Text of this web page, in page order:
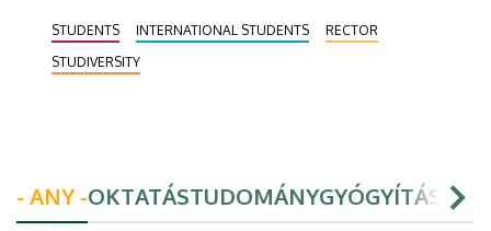
STUDENTS INTERNATIONAL STUDENTS
RECTOR
STUDIVERSITY
- ANY -OKTATÁSTUDOMÁNYGYÓGYÍTÁS